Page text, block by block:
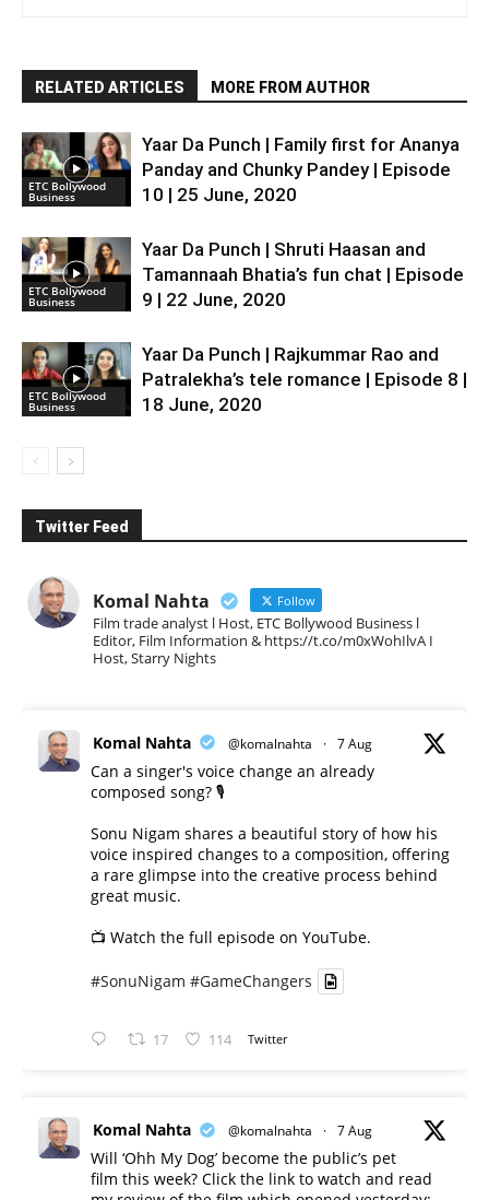
RELATED ARTICLES MORE FROM AUTHOR
ETC Bollywood
Business
Yaar Da Punch | Family first for Ananya
Panday and Chunky Pandey | Episode
10 | 25 June, 2020
ETC Bollywood
Business
Yaar Da Punch | Shruti Haasan and
Tamannaah Bhatia’s fun chat | Episode
9 | 22 June, 2020
ETC Bollywood
Business
Yaar Da Punch | Rajkummar Rao and
Patralekha’s tele romance | Episode 8 |
18 June, 2020
Twitter Feed
Komal Nahta Follow
Film trade analyst l Host, ETC Bollywood Business l
Editor, Film Information & https://t.co/m0xWohIlvA I
Host, Starry Nights
Komal Nahta @komalnahta · 7 Aug
Can a singer's voice change an already
composed song? 🎙️
Sonu Nigam shares a beautiful story of how his
voice inspired changes to a composition, offering
a rare glimpse into the creative process behind
great music.
📺 Watch the full episode on YouTube.
#SonuNigam #GameChangers
17 114 Twitter
Komal Nahta @komalnahta · 7 Aug
Will ‘Ohh My Dog’ become the public’s pet
film this week? Click the link to watch and read